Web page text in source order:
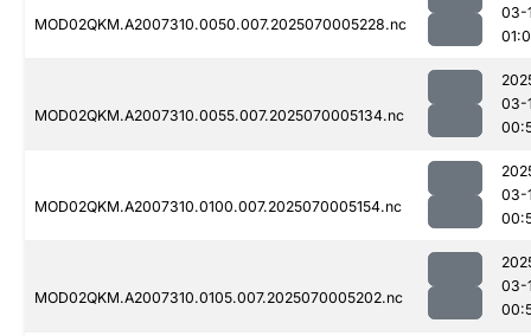
MOD02QKM.A2007310.0050.007.2025070005228.nc
03-
MOD02QKM.A2007310.0055.007.2025070005134.nc
03-
MOD02QKM.A2007310.0100.007.2025070005154.nc
03-
MOD02QKM.A2007310.0105.007.2025070005202.nc
03-